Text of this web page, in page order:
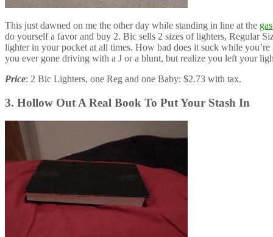
This just dawned on me the other day while standing in line at the gas
do yourself a favor and buy 2. Bic sells 2 sizes of lighters, Regular
lighter in your pocket at all times. How bad does it suck while
you ever gone driving with a J or a blunt, but realize you left your
Price: 2 Bic Lighters, one Reg and one Baby: $2.73 with tax.
3. Hollow Out A Real Book To Put Your Stash In